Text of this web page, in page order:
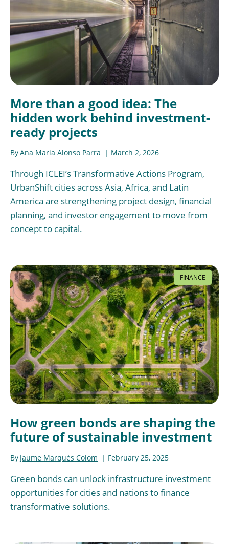
More than a good idea: The
hidden work behind investment-
ready projects
ByAna Maria Alonso Parra March 2, 2026
Through ICLEI’s Transformative Actions Program,
UrbanShift cities across Asia, Africa, and Latin
America are strengthening project design, financial
planning, and investor engagement to move from
concept to capital.
FINANCE
How green bonds are shaping the
future of sustainable investment
By Jaume Marquès Colom February 25, 2025
Green bonds can unlock infrastructure investment
opportunities for cities and nations to finance
transformative solutions.